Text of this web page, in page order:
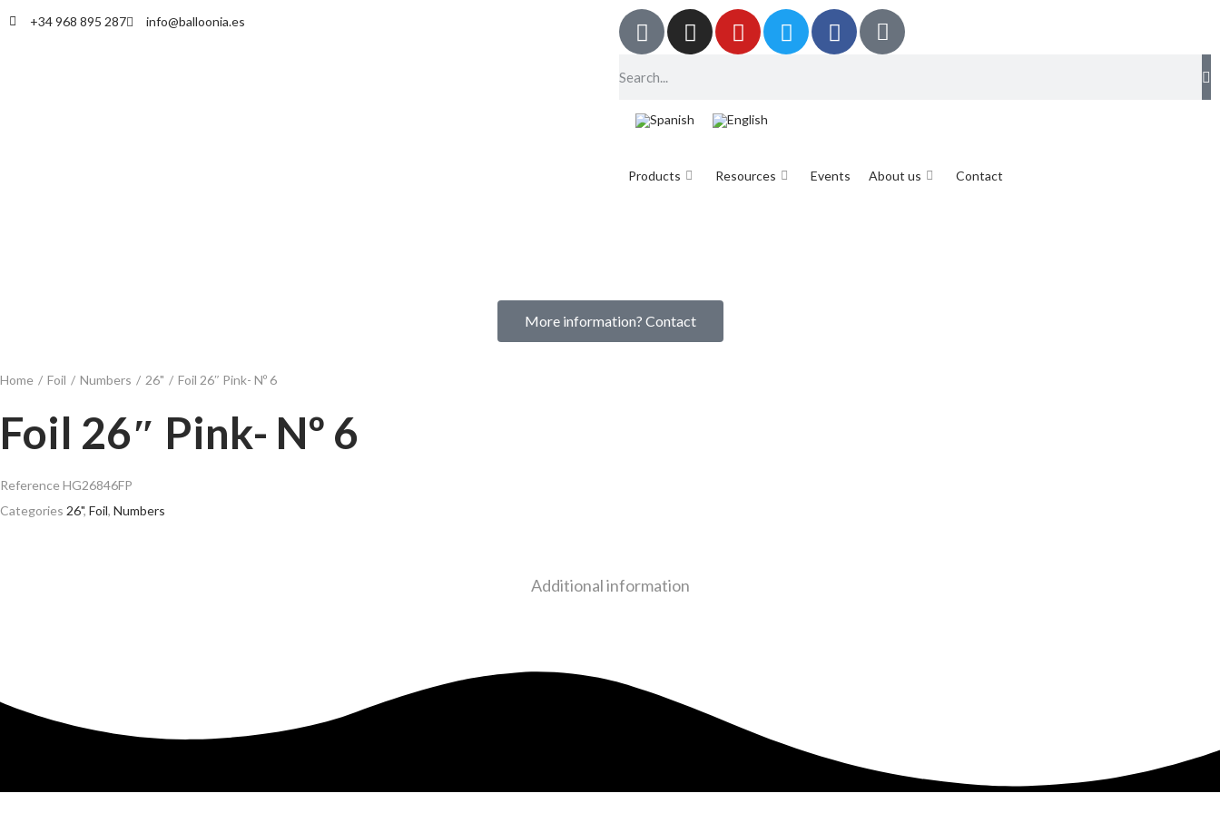
+34 968 895 287 info@balloonia.es
Products Resources Events About us Contact
More information? Contact
Home / Foil / Numbers / 26" / Foil 26″ Pink- Nº 6
Foil 26″ Pink- Nº 6
ReferenceHG26846FP
Categories 26", Foil, Numbers
Additional information